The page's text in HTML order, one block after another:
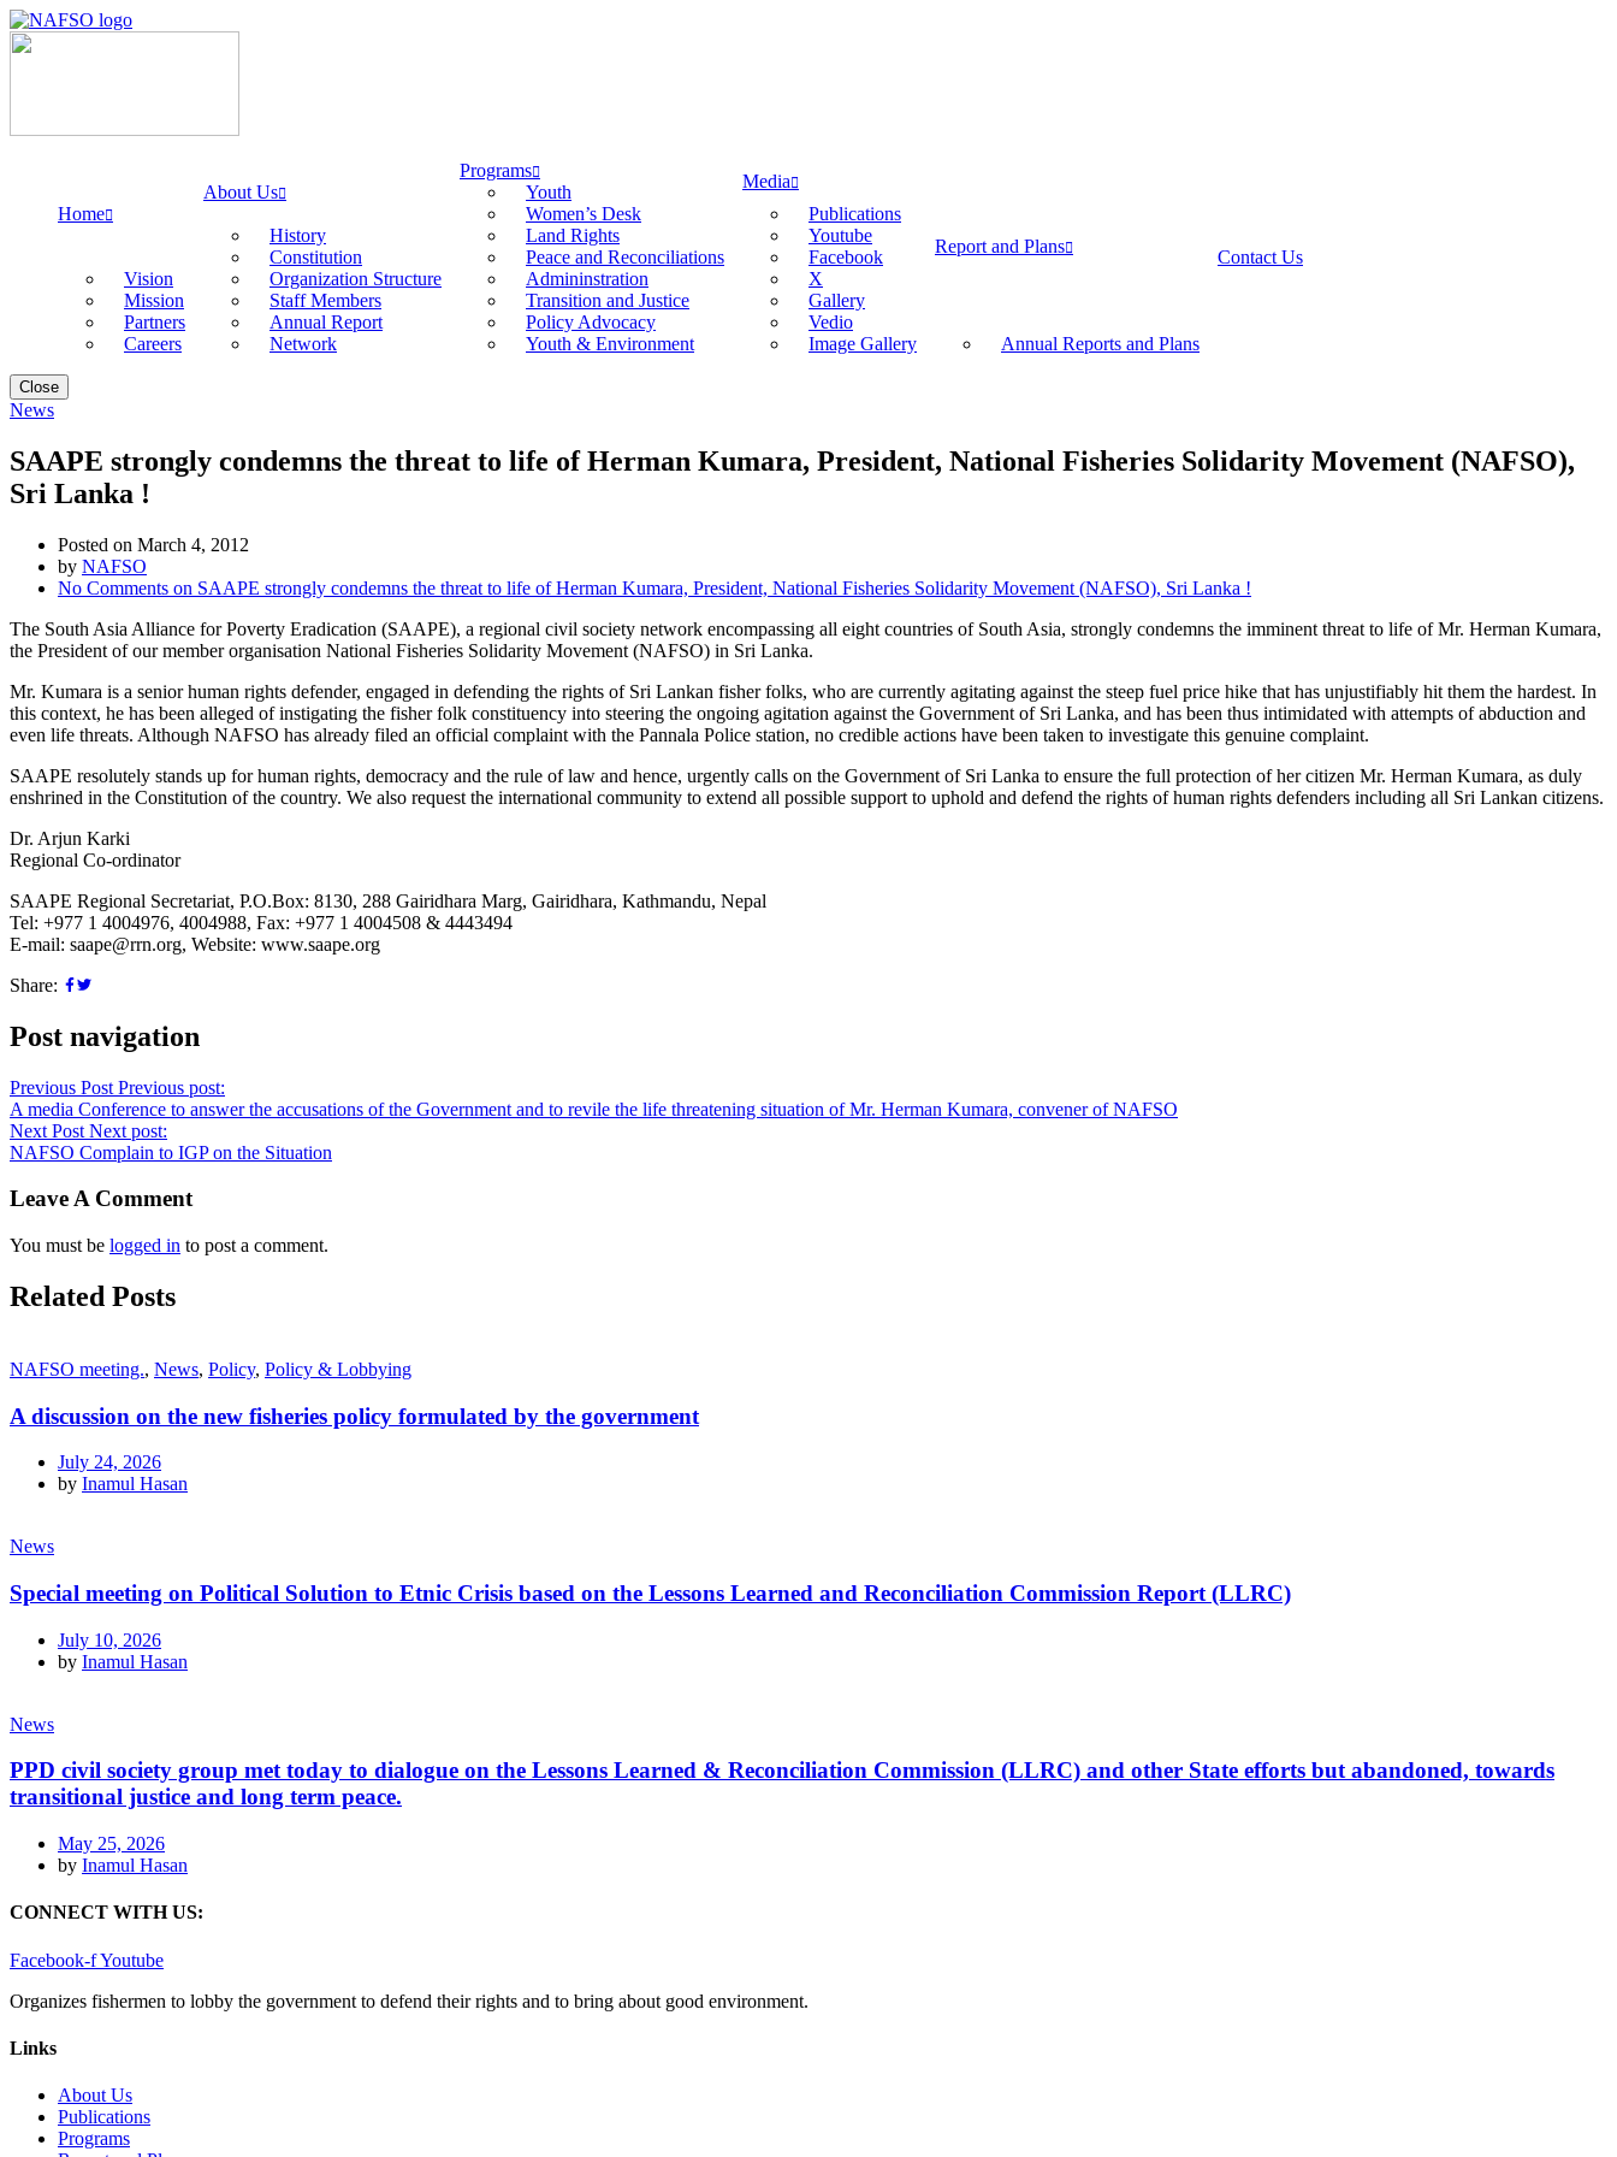
Home
Vision
Mission
Partners
Careers
About Us
History
Constitution
Organization Structure
Staff Members
Annual Report
Network
Programs
Youth
Women’s Desk
Land Rights
Peace and Reconciliations
Admininstration
Transition and Justice
Policy Advocacy
Youth & Environment
Media
Publications
Youtube
Facebook
X
Gallery
Vedio
Image Gallery
Report and Plans
Annual Reports and Plans
Contact Us
Close
News
SAAPE strongly condemns the threat to life of Herman Kumara, President, National Fisheries Solidarity Movement (NAFSO),
Sri Lanka !
Posted on March 4, 2012
by NAFSO
No Comments on SAAPE strongly condemns the threat to life of Herman Kumara, President, National Fisheries Solidarity Movement (NAFSO), Sri Lanka !
The South Asia Alliance for Poverty Eradication (SAAPE), a regional civil society network encompassing all eight countries of South Asia, strongly condemns the imminent threat to life of Mr. Herman Kumara,
the President of our member organisation National Fisheries Solidarity Movement (NAFSO) in Sri Lanka.
Mr. Kumara is a senior human rights defender, engaged in defending the rights of Sri Lankan fisher folks, who are currently agitating against the steep fuel price hike that has unjustifiably hit them the hardest. In
this context, he has been alleged of instigating the fisher folk constituency into steering the ongoing agitation against the Government of Sri Lanka, and has been thus intimidated with attempts of abduction and
even life threats. Although NAFSO has already filed an official complaint with the Pannala Police station, no credible actions have been taken to investigate this genuine complaint.
SAAPE resolutely stands up for human rights, democracy and the rule of law and hence, urgently calls on the Government of Sri Lanka to ensure the full protection of her citizen Mr. Herman Kumara, as duly
enshrined in the Constitution of the country. We also request the international community to extend all possible support to uphold and defend the rights of human rights defenders including all Sri Lankan citizens.
Dr. Arjun Karki
Regional Co-ordinator
SAAPE Regional Secretariat, P.O.Box: 8130, 288 Gairidhara Marg, Gairidhara, Kathmandu, Nepal
Tel: +977 1 4004976, 4004988, Fax: +977 1 4004508 & 4443494
E-mail: saape@rrn.org, Website: www.saape.org
Share:
Post navigation
Previous Post Previous post:
A media Conference to answer the accusations of the Government and to revile the life threatening situation of Mr. Herman Kumara, convener of NAFSO
Next Post Next post:
NAFSO Complain to IGP on the Situation
Leave A Comment
You must be logged in to post a comment.
Related Posts
NAFSO meeting., News, Policy, Policy & Lobbying
A discussion on the new fisheries policy formulated by the government
July 24, 2026
by Inamul Hasan
News
Special meeting on Political Solution to Etnic Crisis based on the Lessons Learned and Reconciliation Commission Report (LLRC)
July 10, 2026
by Inamul Hasan
News
PPD civil society group met today to dialogue on the Lessons Learned & Reconciliation Commission (LLRC) and other State efforts but abandoned, towards
transitional justice and long term peace.
May 25, 2026
by Inamul Hasan
CONNECT WITH US:
Facebook-fYoutube
Organizes fishermen to lobby the government to defend their rights and to bring about good environment.
Links
About Us
Publications
Programs